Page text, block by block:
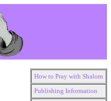
How to Pray with Shalom
Publishing Information